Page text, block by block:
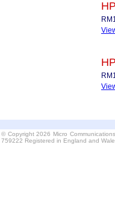
© Copyright 2026 Micro
759222 Registered in England and